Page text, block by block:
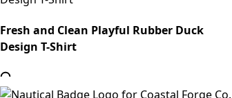
Fresh and Clean Playful Rubber Duck
Design T-Shirt